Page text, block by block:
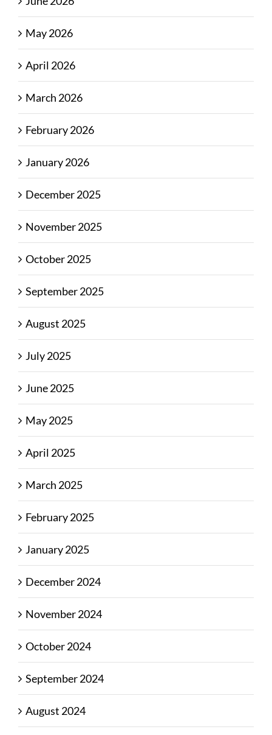
May 2026
April 2026
March 2026
February 2026
January 2026
December 2025
November 2025
October 2025
September 2025
August 2025
July 2025
June 2025
May 2025
April 2025
March 2025
February 2025
January 2025
December 2024
November 2024
October 2024
September 2024
August 2024